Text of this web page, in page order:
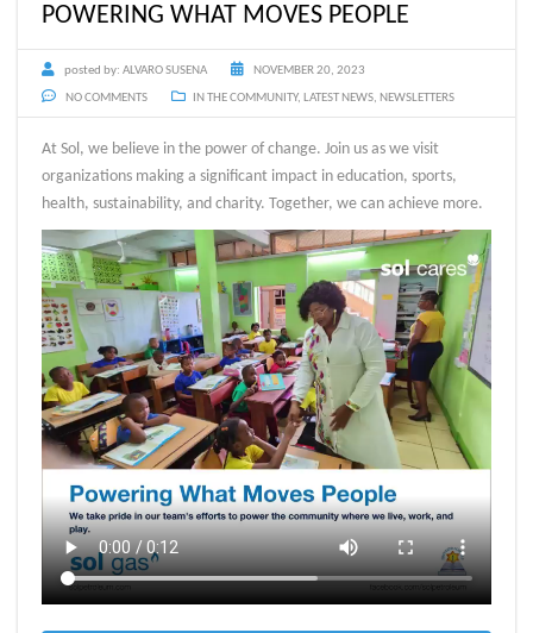
POWERING WHAT MOVES PEOPLE
posted by: ALVARO SUSENA NOVEMBER 20, 2023
NO COMMENTS IN THE COMMUNITY, LATEST NEWS, NEWSLETTERS
At Sol, we believe in the power of change. Join us as we visit
organizations making a significant impact in education, sports,
health, sustainability, and charity. Together, we can achieve more.